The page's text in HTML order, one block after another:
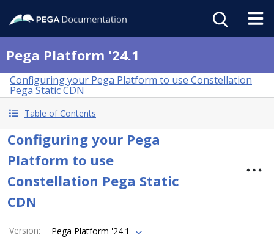
Pega Platform '24.1
Configuring your Pega Platform to use Constellation
Pega Static CDN
Table of Contents
Configuring your Pega
Platform to use
Constellation Pega Static
CDN
Version:
Pega Platform '24.1